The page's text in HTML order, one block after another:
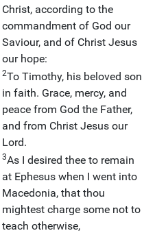
Christ, according to the
commandment of God our
Saviour, and of Christ Jesus
our hope:
2To Timothy, his beloved son
in faith. Grace, mercy, and
peace from God the Father,
and from Christ Jesus our
Lord.
3As I desired thee to remain
at Ephesus when I went into
Macedonia, that thou
mightest charge some not to
teach otherwise,